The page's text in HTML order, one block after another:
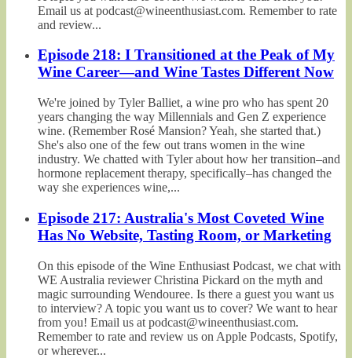
Email us at podcast@wineenthusiast.com. Remember to rate
and review...
Episode 218: I Transitioned at the Peak of My
Wine Career—and Wine Tastes Different Now
We're joined by Tyler Balliet, a wine pro who has spent 20
years changing the way Millennials and Gen Z experience
wine. (Remember Rosé Mansion? Yeah, she started that.)
She's also one of the few out trans women in the wine
industry. We chatted with Tyler about how her transition–and
hormone replacement therapy, specifically–has changed the
way she experiences wine,...
Episode 217: Australia's Most Coveted Wine
Has No Website, Tasting Room, or Marketing
On this episode of the Wine Enthusiast Podcast, we chat with
WE Australia reviewer Christina Pickard on the myth and
magic surrounding Wendouree. Is there a guest you want us
to interview? A topic you want us to cover? We want to hear
from you! Email us at podcast@wineenthusiast.com.
Remember to rate and review us on Apple Podcasts, Spotify,
or wherever...